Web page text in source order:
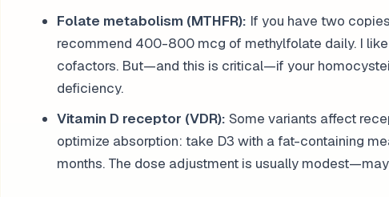
Folate metabolism (MTHFR): If you have two
recommend 400-800 mcg of methylfolate daily. I
cofactors. But—and this is critical—if your
deficiency.
Vitamin D receptor (VDR): Some variants affect
optimize absorption: take D3 with a fat-containing
months. The dose adjustment is usually